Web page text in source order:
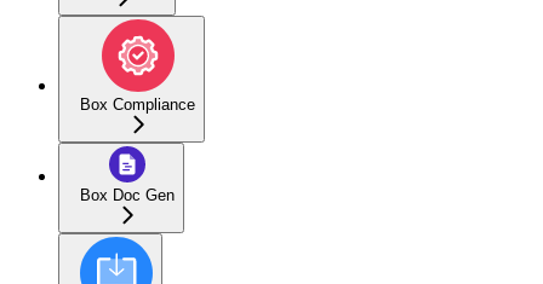
Box Compliance
Box Doc Gen